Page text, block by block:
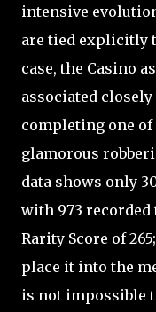
intensive
are tied explicitly
case, the Casino
associated
completing one
glamorous
data shows only
with 973
Rarity Score of
place it into the
is not impossible